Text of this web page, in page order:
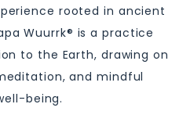
rooted in ancient
Wuurrk® is a practice
to the Earth, drawing on
and mindful
being.